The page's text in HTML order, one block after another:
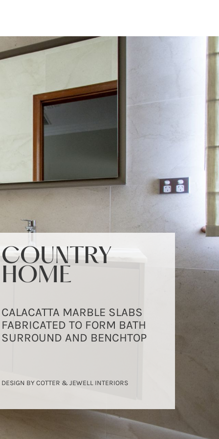
COUNTRY
HOME
CALACATTA MARBLE SLABS
FABRICATED TO FORM BATH
SURROUND AND BENCHTOP
DESIGN BY COTTER & JEWELL INTERIORS
COUNTRY
HOME
CALACATTA MARBLE SLABS
FABRICATED TO FORM BATH
SURROUND AND BENCHTOP
DESIGN BY COTTER & JEWELL INTERIORS
COUNTRY
HOME
CALACATTA MARBLE SLABS
FABRICATED TO FORM BATH
SURROUND AND BENCHTOP
DESIGN BY COTTER & JEWELL INTERIORS